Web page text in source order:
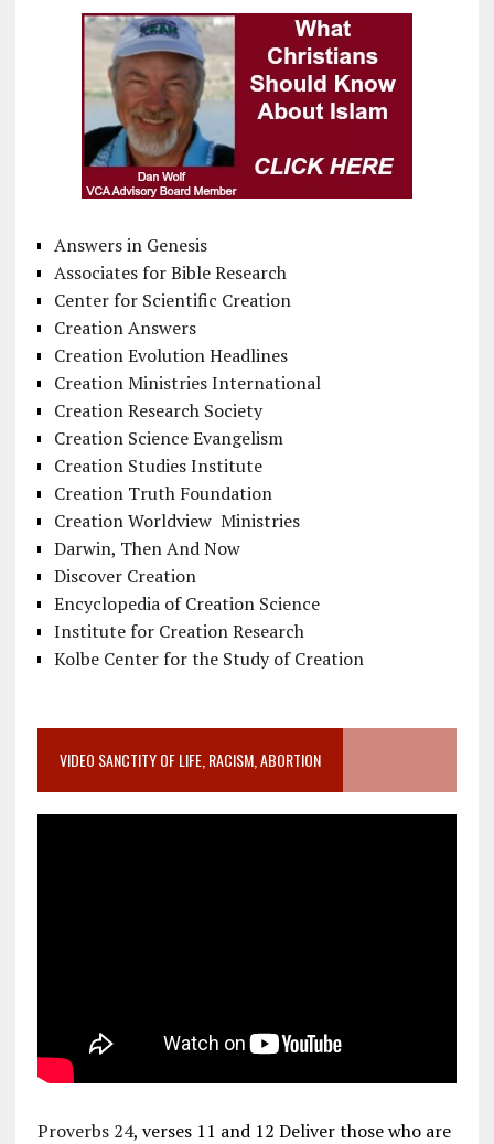
Answers in Genesis
Associates for Bible Research
Center for Scientific Creation
Creation Answers
Creation Evolution Headlines
Creation Ministries International
Creation Research Society
Creation Science Evangelism
Creation Studies Institute
Creation Truth Foundation
Creation Worldview Ministries
Darwin, Then And Now
Discover Creation
Encyclopedia of Creation Science
Institute for Creation Research
Kolbe Center for the Study of Creation
VIDEO SANCTITY OF LIFE, RACISM, ABORTION
Proverbs 24, verses 11 and 12 Deliver those who are